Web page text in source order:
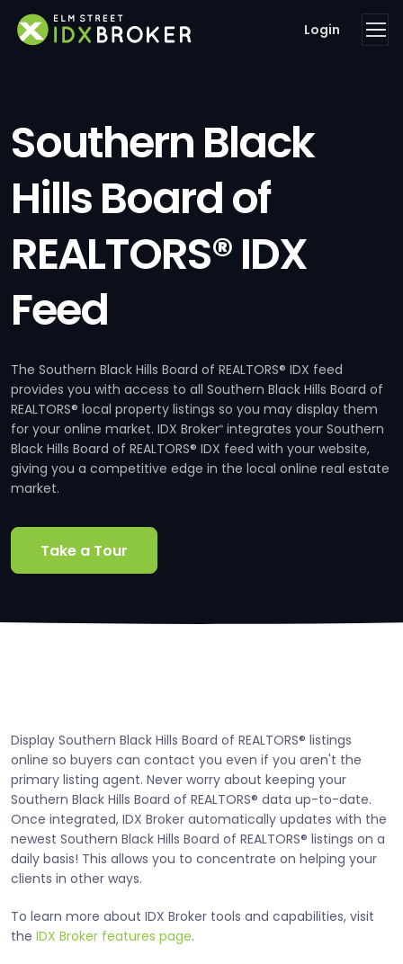
Login
Southern Black
Hills Board of
REALTORS® IDX
Feed
The Southern Black Hills Board of REALTORS® IDX feed
provides you with access to all Southern Black Hills Board of
REALTORS® local property listings so you may display them
for your online market. IDX Broker® integrates your Southern
Black Hills Board of REALTORS® IDX feed with your website,
giving you a competitive edge in the local online real estate
market.
Take a Tour
Display Southern Black Hills Board of REALTORS® listings
online so buyers can contact you even if you aren't the
primary listing agent. Never worry about keeping your
Southern Black Hills Board of REALTORS® data up-to-date.
Once integrated, IDX Broker automatically updates with the
newest Southern Black Hills Board of REALTORS® listings on a
daily basis! This allows you to concentrate on helping your
clients in other ways.
To learn more about IDX Broker tools and capabilities, visit
the IDX Broker features page.